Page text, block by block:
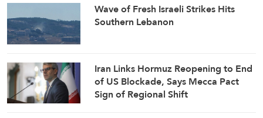
Wave of Fresh Israeli Strikes Hits
Southern Lebanon
Iran Links Hormuz Reopening to End
of US Blockade, Says Mecca Pact
Sign of Regional Shift